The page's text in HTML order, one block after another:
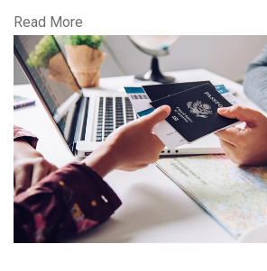
Read More